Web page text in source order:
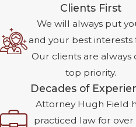
Clients First
We will always put
and your best interests
Our clients are always
top priority.
Decades of
Attorney Hugh Field
practiced law for over